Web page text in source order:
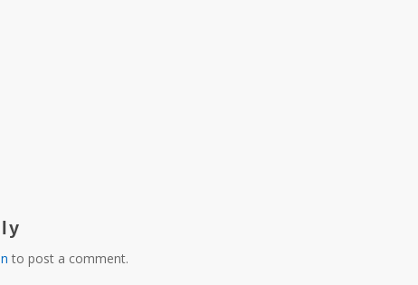
to post a comment.